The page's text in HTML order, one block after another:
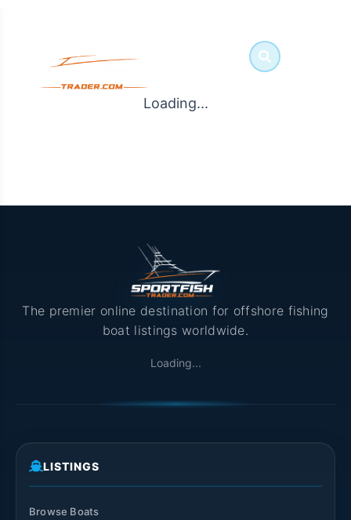
Loading...
The premier online destination for offshore fishing
boat listings worldwide.
Loading...
LISTINGS
Browse Boats